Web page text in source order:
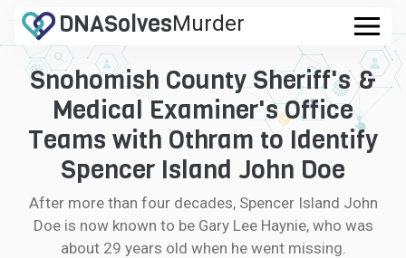
DNASolvesMurder
.com
CASES
FAQ
HOW IT WORKS
LOGIN
Snohomish County Sheriff's &
Medical Examiner's Office
Teams with Othram to Identify
Spencer Island John Doe
After more than four decades, Spencer Island John
Doe is now known to be Gary Lee Haynie, who was
about 29 years old when he went missing.